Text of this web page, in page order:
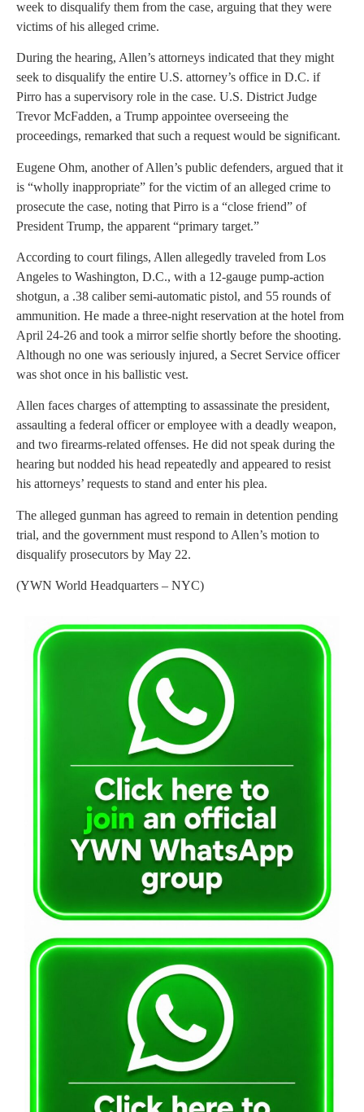
week to disqualify them from the case, arguing that they were
victims of his alleged crime.
During the hearing, Allen’s attorneys indicated that they might
seek to disqualify the entire U.S. attorney’s office in D.C. if
Pirro has a supervisory role in the case. U.S. District Judge
Trevor McFadden, a Trump appointee overseeing the
proceedings, remarked that such a request would be significant.
Eugene Ohm, another of Allen’s public defenders, argued that it
is “wholly inappropriate” for the victim of an alleged crime to
prosecute the case, noting that Pirro is a “close friend” of
President Trump, the apparent “primary target.”
According to court filings, Allen allegedly traveled from Los
Angeles to Washington, D.C., with a 12-gauge pump-action
shotgun, a .38 caliber semi-automatic pistol, and 55 rounds of
ammunition. He made a three-night reservation at the hotel from
April 24-26 and took a mirror selfie shortly before the shooting.
Although no one was seriously injured, a Secret Service officer
was shot once in his ballistic vest.
Allen faces charges of attempting to assassinate the president,
assaulting a federal officer or employee with a deadly weapon,
and two firearms-related offenses. He did not speak during the
hearing but nodded his head repeatedly and appeared to resist
his attorneys’ requests to stand and enter his plea.
The alleged gunman has agreed to remain in detention pending
trial, and the government must respond to Allen’s motion to
disqualify prosecutors by May 22.
(YWN World Headquarters – NYC)